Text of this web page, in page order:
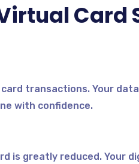
Card
transactions. Your
with confidence.
is greatly reduced. Your